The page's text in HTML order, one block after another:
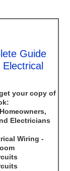
Guide
your copy of
Electricians
Wiring -